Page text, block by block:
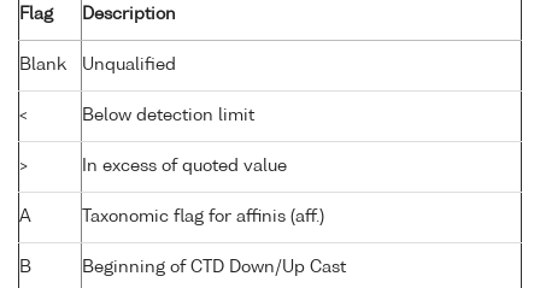
Flag Description
Blank Unqualified
< Below detection limit
> In excess of quoted value
A Taxonomic flag for affinis (aff.)
B Beginning of CTD Down/Up Cast